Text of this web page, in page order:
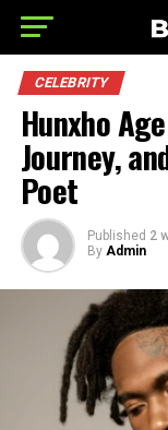
CELEBRITY
Hunxho
Journey,
Poet
Published 2
By Admin